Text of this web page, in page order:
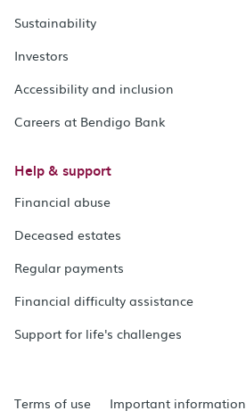
Sustainability
Investors
Accessibility and inclusion
Careers at Bendigo Bank
Help & support
Financial abuse
Deceased estates
Regular payments
Financial difficulty assistance
Support for life's challenges
Terms of use Important information